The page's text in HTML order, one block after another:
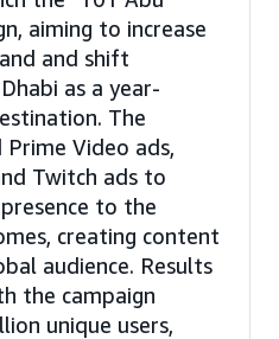
aiming to increase
and shift
as a year-
The
Video ads,
Twitch ads to
to the
creating content
audience. Results
the campaign
unique users,